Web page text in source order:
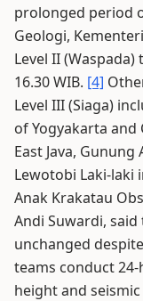
prolonged period
Geologi,
Level II (Waspada)
16.30 WIB. [4]
Level III (Siaga)
of Yogyakarta and
East Java,
Lewotobi Laki-laki
Anak Krakatau
Andi Suwardi,
unchanged
teams conduct
height and